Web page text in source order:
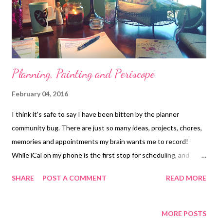
Planning, Painting and Periscope
February 04, 2016
I think it's safe to say I have been bitten by the planner
community bug. There are just so many ideas, projects, chores,
memories and appointments my brain wants me to record!
While iCal on my phone is the first stop for scheduling, and
craving a more beautiful place to express my creativity and do
with the One Book July challenge. It completely harnessed my
SHARE POST A COMMENT READ MORE
MORE POSTS